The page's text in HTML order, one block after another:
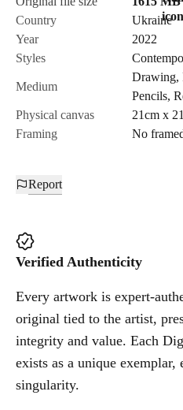
Send
Country
Ukraine
Year
2022
Styles
Medium
Drawing,
Pencils,
Physical canvas
21cm x
Framing
No
Report
Verified Authenticity
Every artwork is expert-
original tied to the artist,
integrity and value. Each
exists as a unique exemplar,
singularity.